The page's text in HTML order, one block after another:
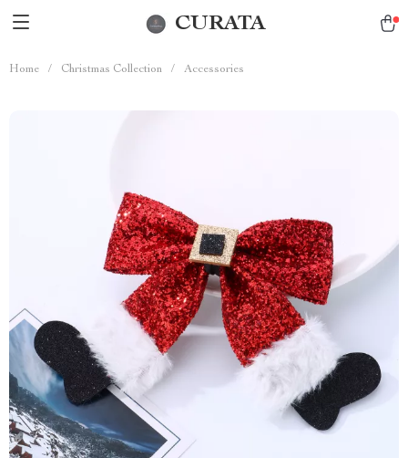
CURATA
Home / Christmas Collection / Accessories